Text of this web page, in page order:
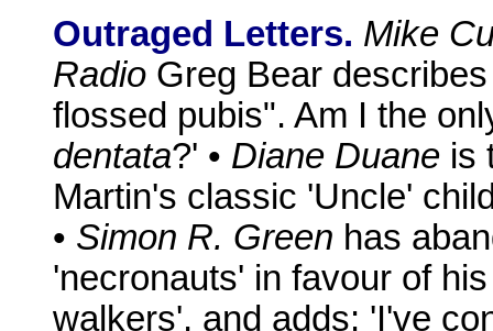
Outraged Letters. Mike
Radio Greg Bear
flossed pubis". Am I the
dentata?' • Diane Duane is
Martin's classic 'Uncle'
• Simon R. Green has
'necronauts' in favour of
walkers', and adds: 'I've